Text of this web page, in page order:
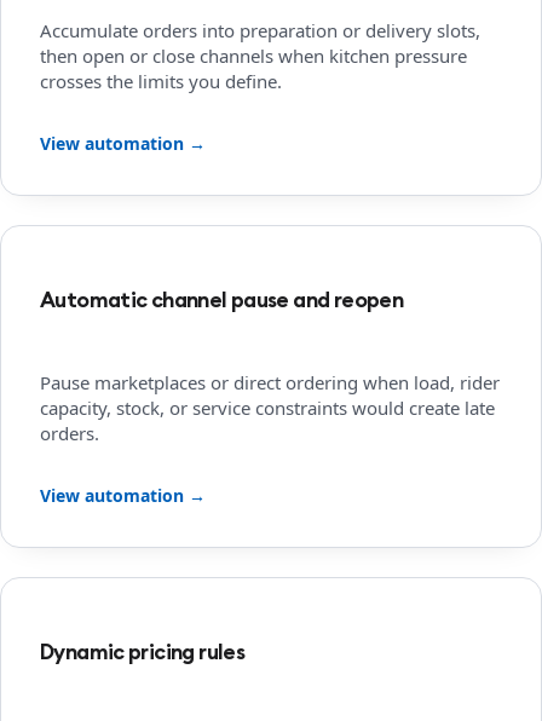
Accumulate orders into preparation or delivery slots,
then open or close channels when kitchen pressure
crosses the limits you define.
View automation →
Automatic channel pause and reopen
Pause marketplaces or direct ordering when load, rider
capacity, stock, or service constraints would create late
orders.
View automation →
Dynamic pricing rules